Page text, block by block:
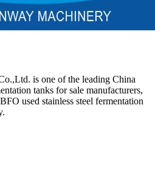
is one of the leading China
tanks for sale manufacturers,
used stainless steel fermentation